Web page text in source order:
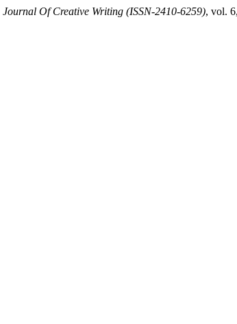
Journal Of Creative Writing (ISSN-2410-6259), vol.